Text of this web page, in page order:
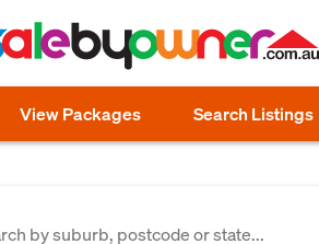
View Packages Search Listings